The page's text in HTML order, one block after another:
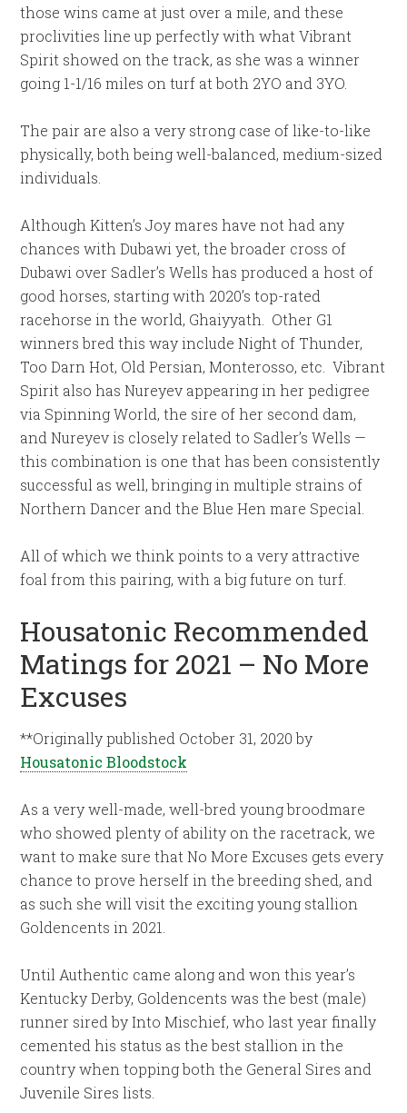
those wins came at just over a mile, and these
proclivities line up perfectly with what Vibrant
Spirit showed on the track, as she was a winner
going 1-1/16 miles on turf at both 2YO and 3YO.
The pair are also a very strong case of like-to-like
physically, both being well-balanced, medium-sized
individuals.
Although Kitten’s Joy mares have not had any
chances with Dubawi yet, the broader cross of
Dubawi over Sadler’s Wells has produced a host of
good horses, starting with 2020’s top-rated
racehorse in the world, Ghaiyyath. Other G1
winners bred this way include Night of Thunder,
Too Darn Hot, Old Persian, Monterosso, etc. Vibrant
Spirit also has Nureyev appearing in her pedigree
via Spinning World, the sire of her second dam,
and Nureyev is closely related to Sadler’s Wells —
this combination is one that has been consistently
successful as well, bringing in multiple strains of
Northern Dancer and the Blue Hen mare Special.
All of which we think points to a very attractive
foal from this pairing, with a big future on turf.
Housatonic Recommended
Matings for 2021 – No More
Excuses
**Originally published October 31, 2020 by
Housatonic Bloodstock
As a very well-made, well-bred young broodmare
who showed plenty of ability on the racetrack, we
want to make sure that No More Excuses gets every
chance to prove herself in the breeding shed, and
as such she will visit the exciting young stallion
Goldencents in 2021.
Until Authentic came along and won this year’s
Kentucky Derby, Goldencents was the best (male)
runner sired by Into Mischief, who last year finally
cemented his status as the best stallion in the
country when topping both the General Sires and
Juvenile Sires lists.